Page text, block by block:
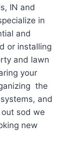
IN and
in
and
or installing
and lawn
your
the
and
sod we
new